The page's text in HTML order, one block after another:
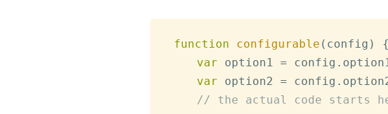
function configurable ( config )
{
var option1 = config .
var option2 = config .
// the actual code starts